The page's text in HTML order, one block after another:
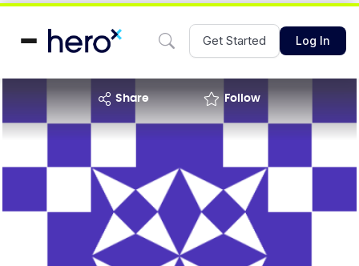
Get Started Log In
share Follow